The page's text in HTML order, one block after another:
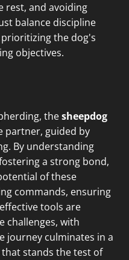
rest, and avoiding
balance discipline
the dog's
objectives.
thesheepdog
partner, guided by
By understanding
a strong bond,
of these
commands, ensuring
tools are
challenges, with
journey culminates in a
that stands the test of